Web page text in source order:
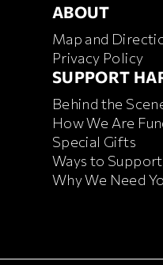
ABOUT
ABOUT
Map and
Privacy Policy
FOOTER
SUPPORT
Behind the
How We Are
Special Gifts
Ways to
Why We Need